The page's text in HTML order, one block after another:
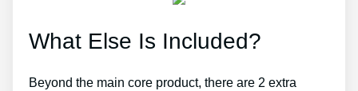
What Else Is Included?
Beyond the main core product, there are 2 extra